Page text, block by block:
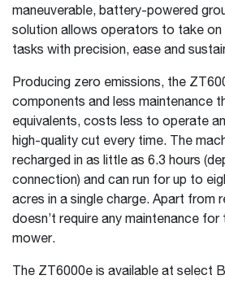
maneuverable, battery-powered
solution allows operators to take on
tasks with precision, ease and
Producing zero emissions, the
components and less maintenance
equivalents, costs less to operate
high-quality cut every time. The
recharged in as little as 6.3 hours
connection) and can run for up to
acres in a single charge. Apart from
doesn’t require any maintenance
mower.
The ZT6000e is available at select